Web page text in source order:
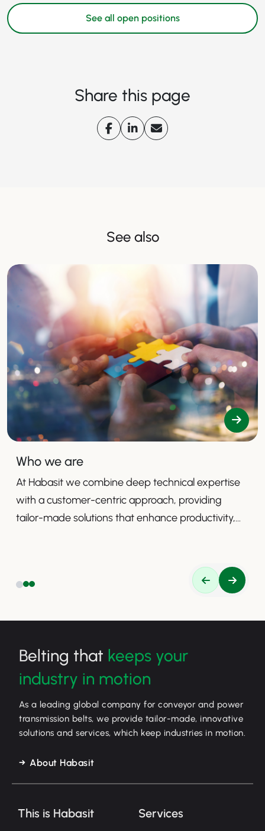
See all open positions
Share this page
See also
Who we are
At Habasit we combine deep technical expertise
with a customer-centric approach, providing
tailor-made solutions that enhance productivity,
Belting that keeps your
industry in motion
As a leading global company for conveyor and power
transmission belts, we provide tailor-made, innovative
solutions and services, which keep industries in motion.
About Habasit
This is Habasit Services